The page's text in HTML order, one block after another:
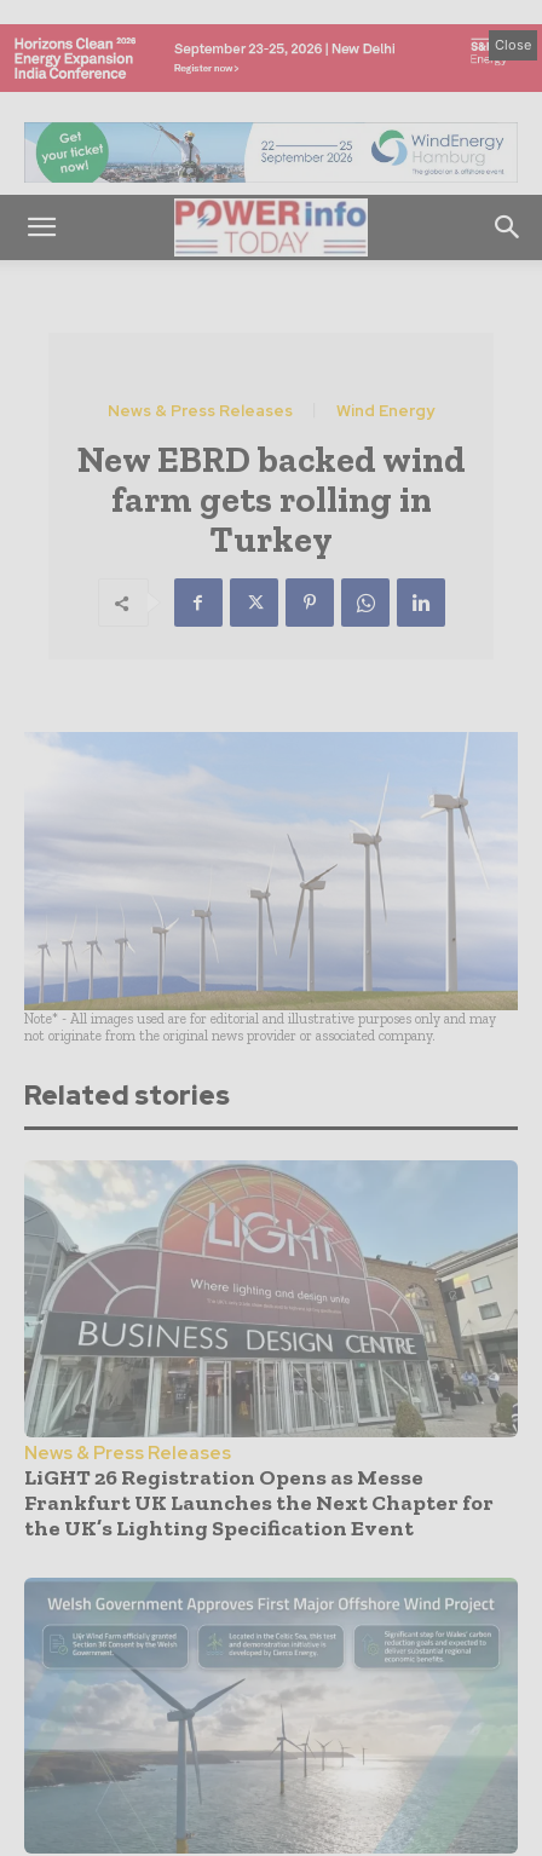
Close
News & Press Releases Wind Energy
New EBRD backed wind
farm gets rolling in
Turkey
Note* - All images used are for editorial and illustrative purposes only and may
not originate from the original news provider or associated company.
Related stories
News & Press Releases
LiGHT 26 Registration Opens as Messe
Frankfurt UK Launches the Next Chapter for
the UK’s Lighting Specification Event